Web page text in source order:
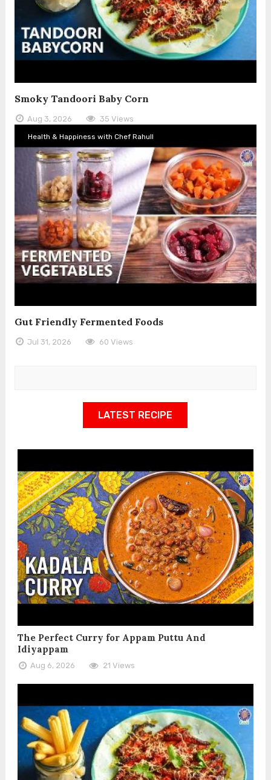
Smoky Tandoori Baby Corn
Aug 3, 2026 35 Views
Health & Happiness with Chef Rahull
Gut Friendly Fermented Foods
Jul 31, 2026 60 Views
LATEST RECIPE
The Perfect Curry for Appam Puttu And
Idiyappam
Aug 6, 2026 21 Views